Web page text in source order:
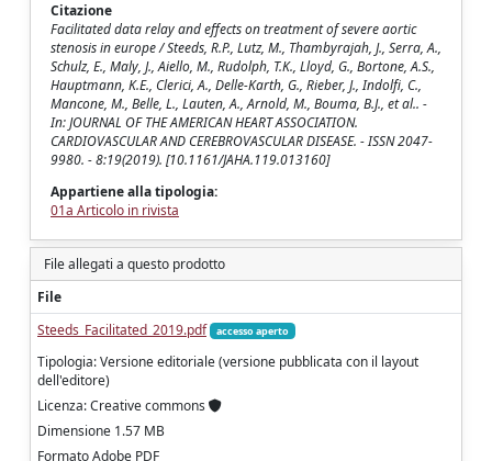
Citazione
Facilitated data relay and effects on treatment of severe aortic
stenosis in europe / Steeds, R.P., Lutz, M., Thambyrajah, J., Serra, A.,
Schulz, E., Maly, J., Aiello, M., Rudolph, T.K., Lloyd, G., Bortone, A.S.,
Hauptmann, K.E., Clerici, A., Delle-Karth, G., Rieber, J., Indolfi, C.,
Mancone, M., Belle, L., Lauten, A., Arnold, M., Bouma, B.J., et al.. -
In: JOURNAL OF THE AMERICAN HEART ASSOCIATION.
CARDIOVASCULAR AND CEREBROVASCULAR DISEASE. - ISSN 2047-
9980. - 8:19(2019). [10.1161/JAHA.119.013160]
Appartiene alla tipologia:
01a Articolo in rivista
File allegati a questo prodotto
File
Steeds_Facilitated_2019.pdf
accesso aperto
Tipologia: Versione editoriale (versione pubblicata con il layout
dell'editore)
Licenza: Creative commons
Dimensione 1.57 MB
Formato Adobe PDF